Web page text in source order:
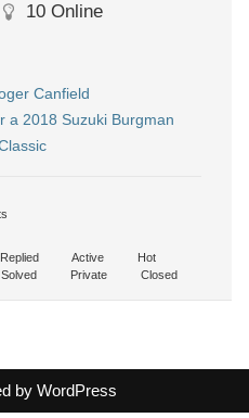
10 Online
Canfield
a 2018 Suzuki Burgman
Replied Active
Hot
Solved Private Closed
by WordPress